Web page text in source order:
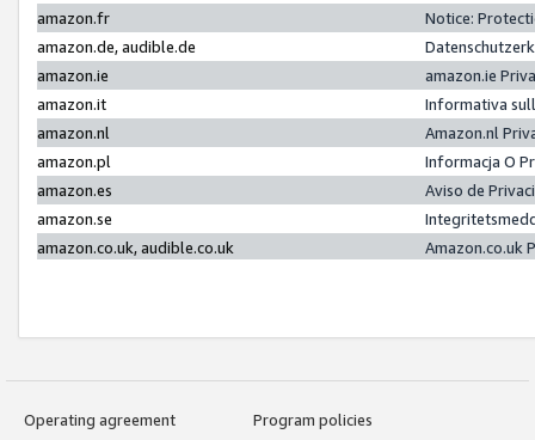
amazon.fr
Notice:
amazon.de, audible.de
amazon.ie
amazon.ie
amazon.it
Informativa
amazon.nl
Amazon.nl
amazon.pl
Informacja O
amazon.es
Aviso de
amazon.se
amazon.co.uk, audible.co.uk
Amazon.co.uk
Operating agreement
Program policies